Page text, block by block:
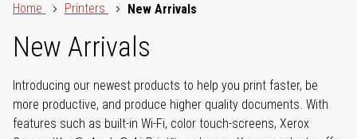
Home
Printers New Arrivals
New Arrivals
Introducing our newest products to help you print faster, be
more productive, and produce higher quality documents. With
features such as built-in Wi-Fi, color touch-screens, Xerox